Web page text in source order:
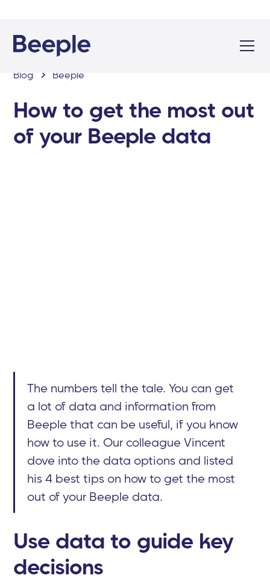
Blog Beeple
How to get the most out
of your Beeple data
The numbers tell the tale. You can get
a lot of data and information from
Beeple that can be useful, if you know
how to use it. Our colleague Vincent
dove into the data options and listed
his 4 best tips on how to get the most
out of your Beeple data.
Use data to guide key
decisions